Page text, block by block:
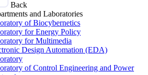
Back
and Laboratories
of Biocybernetics
for Energy Policy
for Multimedia
Design Automation (EDA)
of Control Engineering and Power